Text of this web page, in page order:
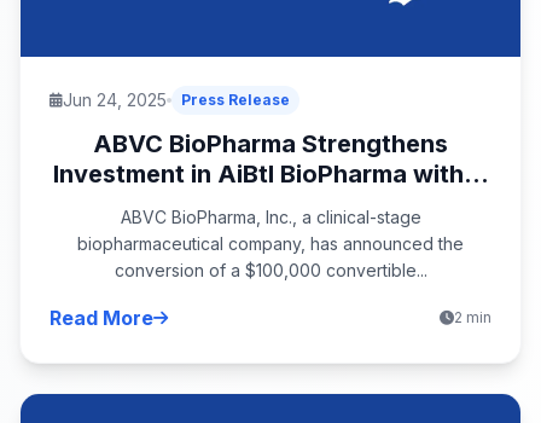
Jun 24, 2025 Press Release
ABVC BioPharma Strengthens
Investment in AiBtl BioPharma with...
ABVC BioPharma, Inc., a clinical-stage
biopharmaceutical company, has announced the
conversion of a $100,000 convertible...
Read More 2 min